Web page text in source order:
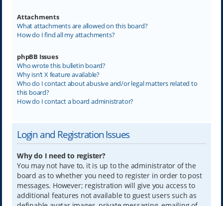
Attachments
What attachments are allowed on this board?
How do I find all my attachments?
phpBB Issues
Who wrote this bulletin board?
Why isn’t X feature available?
Who do I contact about abusive and/or legal matters related to
this board?
How do I contact a board administrator?
Login and Registration Issues
Why do I need to register?
You may not have to, it is up to the administrator of the
board as to whether you need to register in order to post
messages. However; registration will give you access to
additional features not available to guest users such as